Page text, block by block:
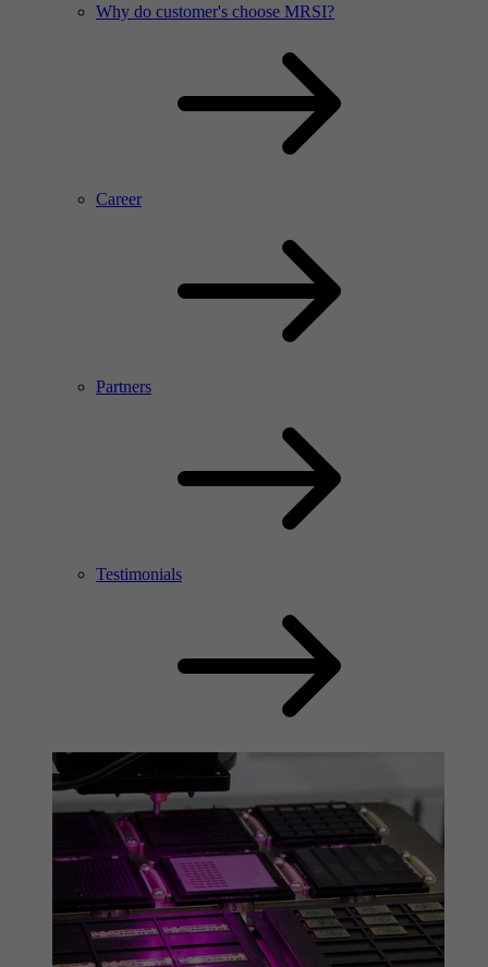
Why do customer's choose MRSI?
Career
Partners
Testimonials